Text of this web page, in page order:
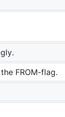
FROM-flag.